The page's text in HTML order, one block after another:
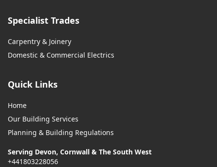
Specialist Trades
Carpentry & Joinery
Domestic & Commercial Electrics
Quick Links
Home
Our Building Services
Planning & Building Regulations
Serving Devon, Cornwall & The South West
+441803228056